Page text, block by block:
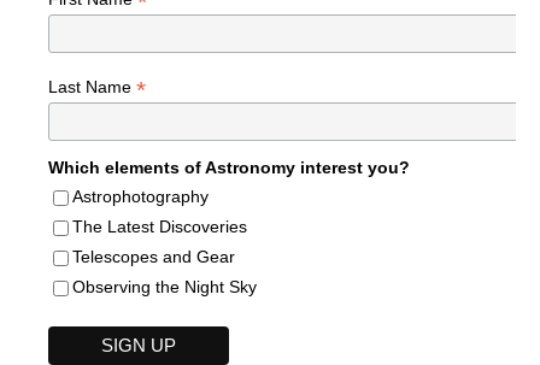
Last Name *
Which elements of Astronomy interest you?
Astrophotography
The Latest Discoveries
Telescopes and Gear
Observing the Night Sky